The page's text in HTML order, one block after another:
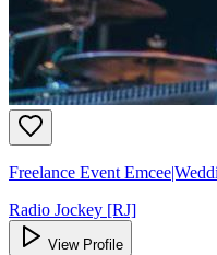
Freelance Event
Radio Jockey [RJ]
View Profile